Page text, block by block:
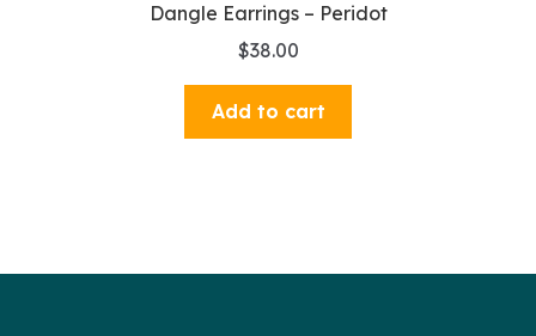
Dangle Earrings – Peridot
$38.00
Add to cart